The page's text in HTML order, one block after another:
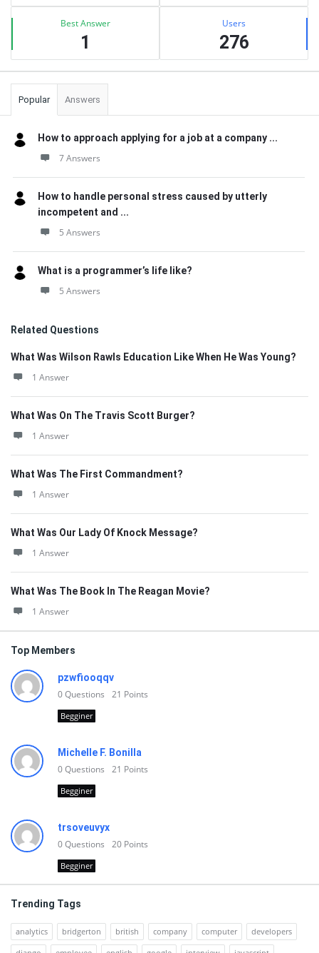
Best Answer
1
Users
276
Popular Answers
How to approach applying for a job at a company ...
7 Answers
How to handle personal stress caused by utterly
incompetent and ...
5 Answers
What is a programmer’s life like?
5 Answers
Related Questions
What Was Wilson Rawls Education Like When He Was Young?
1 Answer
What Was On The Travis Scott Burger?
1 Answer
What Was The First Commandment?
1 Answer
What Was Our Lady Of Knock Message?
1 Answer
What Was The Book In The Reagan Movie?
1 Answer
Top Members
pzwfiooqqv
0Questions 21 Points
Begginer
Michelle F. Bonilla
0Questions 21 Points
Begginer
trsoveuvyx
0Questions 20 Points
Begginer
Trending Tags
analytics bridgerton british company computer
developers